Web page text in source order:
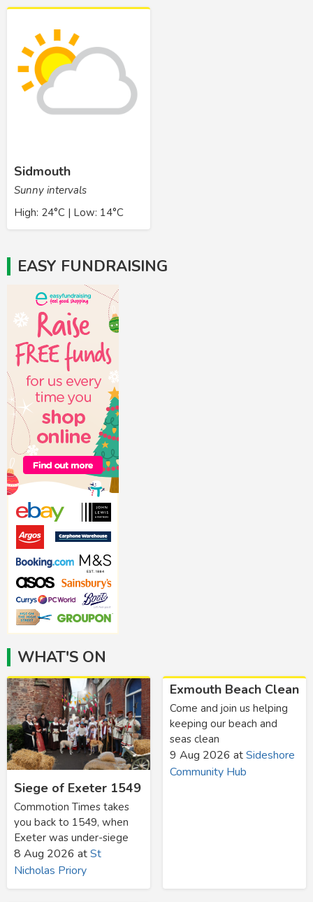
Sidmouth
Sunny intervals
High: 24°C | Low: 14°C
EASY FUNDRAISING
WHAT'S ON
Siege of Exeter 1549
Commotion Times takes
you back to 1549, when
Exeter was under-siege
8 Aug 2026 atSt
Nicholas Priory
Exmouth Beach Clean
Come and join us helping
keeping our beach and
seas clean
9 Aug 2026 atSideshore
Community Hub